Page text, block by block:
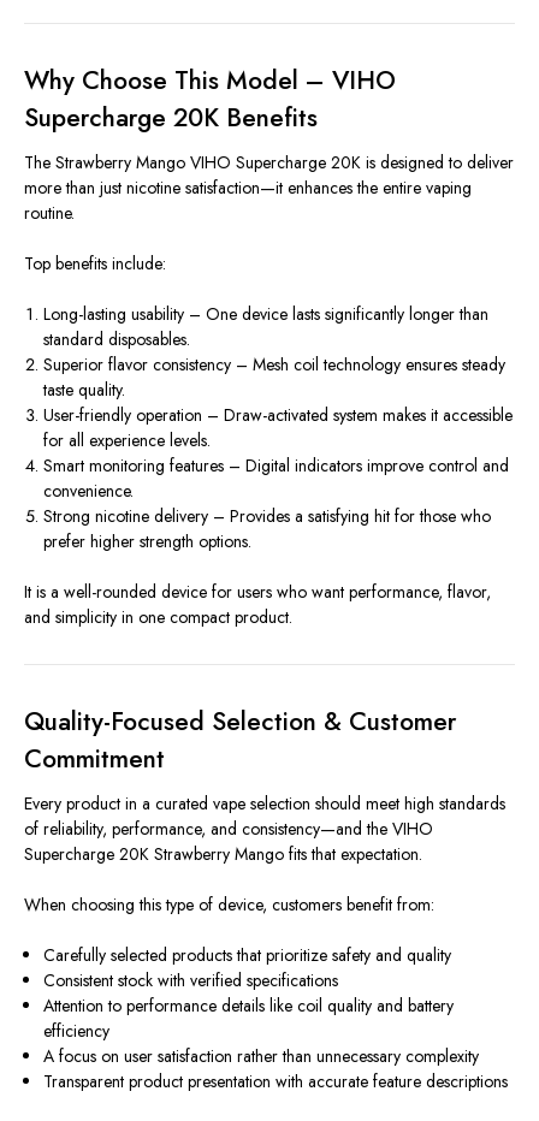
Why Choose This Model – VIHO
Supercharge 20K Benefits
The Strawberry Mango VIHO Supercharge 20K is designed to deliver
more than just nicotine satisfaction—it enhances the entire vaping
routine.
Top benefits include:
Long-lasting usability – One device lasts significantly longer than
standard disposables.
Superior flavor consistency – Mesh coil technology ensures steady
taste quality.
User-friendly operation – Draw-activated system makes it accessible
for all experience levels.
Smart monitoring features – Digital indicators improve control and
convenience.
Strong nicotine delivery – Provides a satisfying hit for those who
prefer higher strength options.
It is a well-rounded device for users who want performance, flavor,
and simplicity in one compact product.
Quality-Focused Selection & Customer
Commitment
Every product in a curated vape selection should meet high standards
of reliability, performance, and consistency—and the VIHO
Supercharge 20K Strawberry Mango fits that expectation.
When choosing this type of device, customers benefit from:
Carefully selected products that prioritize safety and quality
Consistent stock with verified specifications
Attention to performance details like coil quality and battery
efficiency
A focus on user satisfaction rather than unnecessary complexity
Transparent product presentation with accurate feature descriptions